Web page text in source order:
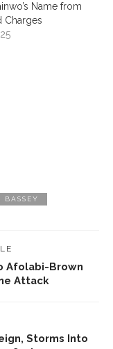
Name from
Charges
Afolabi-Brown
Attack
Storms Into